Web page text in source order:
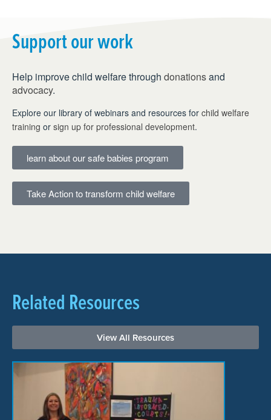
Support our work
Help improve child welfare through donationsand
advocacy.
Explore our library of webinars and resources for child welfare
training or sign up for professional development.
learn about our safe babies program
Take Action to transform child welfare
Related Resources
View All Resources